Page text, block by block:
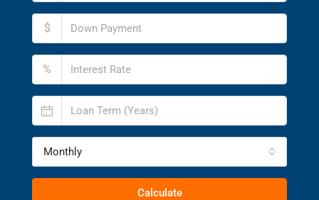
$
%
Monthly
Calculate